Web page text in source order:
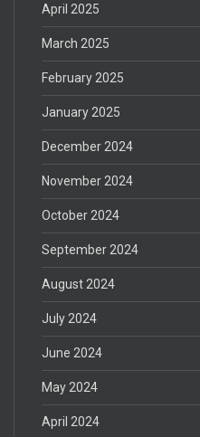
April 2025
March 2025
February 2025
January 2025
December 2024
November 2024
October 2024
September 2024
August 2024
July 2024
June 2024
May 2024
April 2024